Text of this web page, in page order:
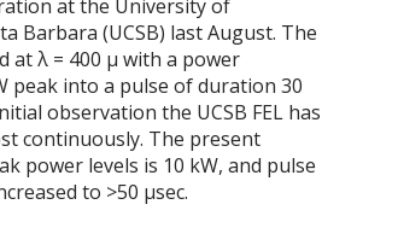
at the University of
Barbara (UCSB) last August. The
at λ = 400 μ with a power
peak into a pulse of duration 30
observation the UCSB FEL has
continuously. The present
power levels is 10 kW, and pulse
to >50 μsec.